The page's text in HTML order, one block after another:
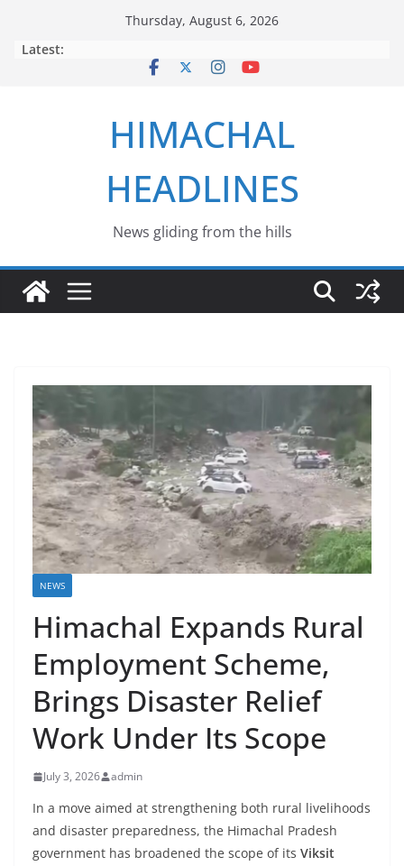
Thursday, August 6, 2026
Latest:
HIMACHAL
HEADLINES
News gliding from the hills
NEWS
Himachal Expands Rural
Employment Scheme,
Brings Disaster Relief
Work Under Its Scope
July 3, 2026 admin
In a move aimed at strengthening both rural livelihoods
and disaster preparedness, the Himachal Pradesh
government has broadened the scope of its Viksit